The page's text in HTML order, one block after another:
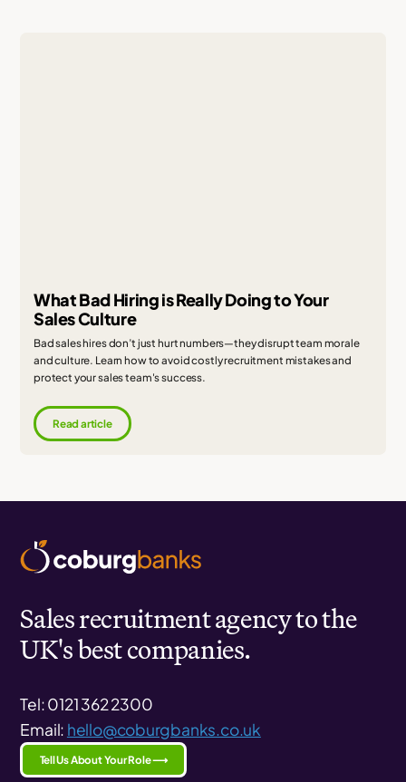
What Bad Hiring is Really Doing to Your
Sales Culture
Bad sales hires don’t just hurt numbers—they disrupt team morale
and culture. Learn how to avoid costly recruitment mistakes and
protect your sales team's success.
Read article
Sales recruitment agency to the
UK's best companies.
Tel: 0121 362 2300
Email: hello@coburgbanks.co.uk
Tell Us About Your Role ⟶